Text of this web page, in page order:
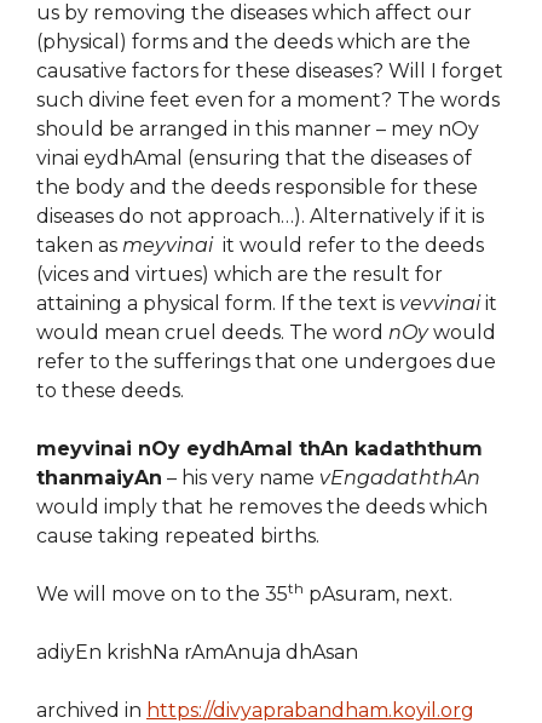
us by removing the diseases which affect our
(physical) forms and the deeds which are the
causative factors for these diseases? Will I forget
such divine feet even for a moment? The words
should be arranged in this manner – mey nOy
vinai eydhAmal (ensuring that the diseases of
the body and the deeds responsible for these
diseases do not approach…). Alternatively if it is
taken as meyvinaiit would refer to the deeds
(vices and virtues) which are the result for
attaining a physical form. If the text is vevvinaiit
would mean cruel deeds. The word nOywould
refer to the sufferings that one undergoes due
to these deeds.
meyvinai nOy eydhAmal thAn kadaththum
thanmaiyAn – his very name vEngadaththAn
would imply that he removes the deeds which
cause taking repeated births.
We will move on to the 35th pAsuram, next.
adiyEn krishNa rAmAnuja dhAsan
archived in https://divyaprabandham.koyil.org